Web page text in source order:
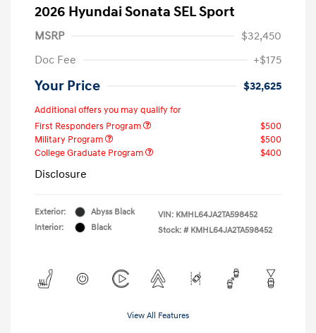
2026 Hyundai Sonata SEL Sport
MSRP
$32,450
Doc Fee
+$175
Your Price $32,625
Additional offers you may qualify for
First Responders Program
$500
Military Program
$500
College Graduate Program
$400
Disclosure
Exterior:
Abyss Black
Interior:
Black
VIN: KMHL64JA2TA598452
Stock: # KMHL64JA2TA598452
View All Features